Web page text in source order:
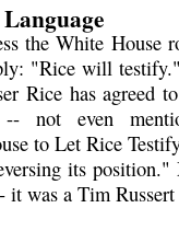
the White House
"Rice will
Rice has agreed
not even
to Let Rice
its
it was a Tim